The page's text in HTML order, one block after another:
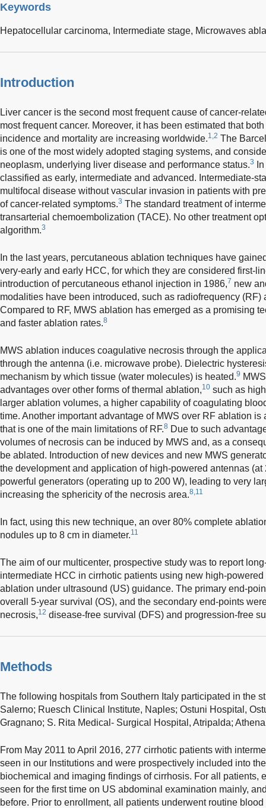
Keywords
Hepatocellular carcinoma, Intermediate stage, Microwaves
Introduction
Liver cancer is the second most frequent cause of cancer-
most frequent cancer. Moreover, it has been estimated that
incidence and mortality are increasing worldwide.1,2 The
is one of the most widely adopted staging systems, and
neoplasm, underlying liver disease and performance status.3
classified as early, intermediate and advanced. Intermediate-
multifocal disease without vascular invasion in patients with
of cancer-related symptoms.3 The standard treatment of
transarterial chemoembolization (TACE). No other treatment
algorithm.3
In the last years, percutaneous ablation techniques have
very-early and early HCC, for which they are considered first-
introduction of percutaneous ethanol injection in 1986,7 new
modalities have been introduced, such as radiofrequency (RF)
Compared to RF, MWS ablation has emerged as a promising
and faster ablation rates.8
MWS ablation induces coagulative necrosis through the
through the antenna (i.e. microwave probe). Dielectric
mechanism by which tissue (water molecules) is heated.9
advantages over other forms of thermal ablation,10 such as
larger ablation volumes, a higher capability of coagulating
time. Another important advantage of MWS over RF ablation is
that is one of the main limitations of RF.8 Due to such
volumes of necrosis can be induced by MWS and, as a
be ablated. Introduction of new devices and new MWS
the development and application of high-powered antennas
powerful generators (operating up to 200 W), leading to very
increasing the sphericity of the necrosis area.8,11
In fact, using this new technique, an over 80% complete
nodules up to 8 cm in diameter.11
The aim of our multicenter, prospective study was to report
intermediate HCC in cirrhotic patients using new high-
ablation under ultrasound (US) guidance. The primary end-
overall 5-year survival (OS), and the secondary end-points
necrosis,12 disease-free survival (DFS) and progression-free
Methods
The following hospitals from Southern Italy participated in the
Salerno; Ruesch Clinical Institute, Naples; Ostuni Hospital,
Gragnano; S. Rita Medical- Surgical Hospital, Atripalda;
From May 2011 to April 2016, 277 cirrhotic patients with
seen in our Institutions and were prospectively included into
biochemical and imaging findings of cirrhosis. For all patients,
seen for the first time on US abdominal examination mainly,
before. Prior to enrollment, all patients underwent routine